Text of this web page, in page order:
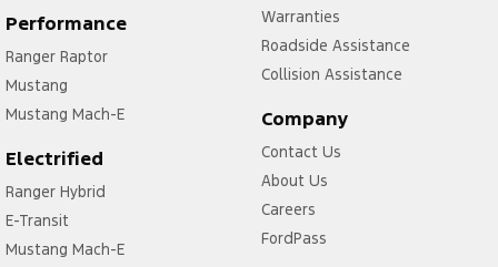
Performance
Ranger Raptor
Mustang
Mustang Mach-E
Electrified
Ranger Hybrid
E-Transit
Mustang Mach-E
Warranties
Roadside Assistance
Collision Assistance
Company
Contact Us
About Us
Careers
FordPass